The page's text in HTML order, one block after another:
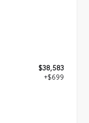
$38,583
+$699